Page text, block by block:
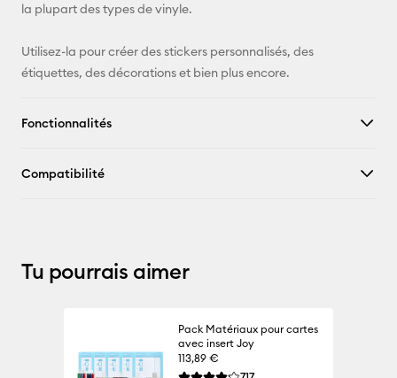
la plupart des types de vinyle.
Utilisez-la pour créer des stickers personnalisés, des
étiquettes, des décorations et bien plus encore.
Fonctionnalités
Compatibilité
Tu pourrais aimer
Pack Matériaux pour cartes
avec insert Joy
113,89 €